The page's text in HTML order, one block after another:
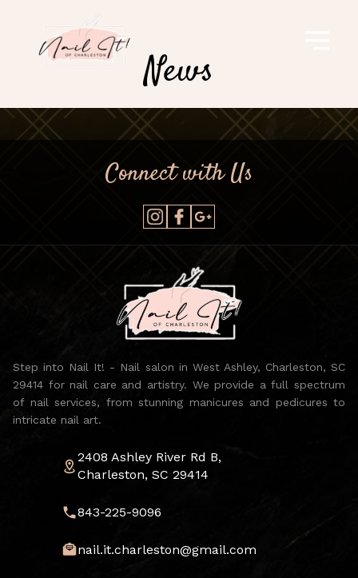
News
Connect with Us
Step into Nail It! - Nail salon in West Ashley, Charleston, SC
29414 for nail care and artistry. We provide a full spectrum
of nail services, from stunning manicures and pedicures to
intricate nail art.
2408 Ashley River Rd B,
Charleston, SC 29414
843-225-9096
nail.it.charleston@gmail.com